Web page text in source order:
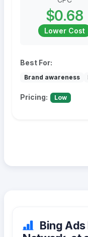
$0.68
Lower Cost
Best For:
Brand awareness
Pricing: Low
Bing Ads